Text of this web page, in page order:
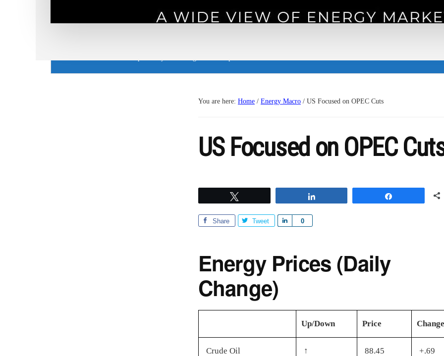
You are here: Home / Energy Macro / US Focused on OPEC Cuts
US Focused on OPEC
Share Tweet 0
r
e
Energy Prices (Daily
Change)
Up/Down Price Change
Crude Oil ↑ 88.45 +.69